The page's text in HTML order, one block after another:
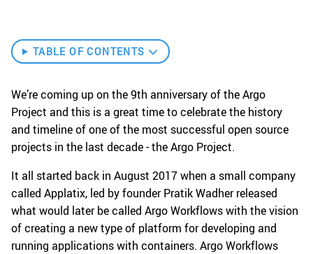
TABLE OF CONTENTS
We’re coming up on the 9th anniversary of the Argo
Project and this is a great time to celebrate the history
and timeline of one of the most successful open source
projects in the last decade - the Argo Project.
It all started back in August 2017 when a small company
called Applatix, led by founder Pratik Wadher released
what would later be called Argo Workflows with the vision
of creating a new type of platform for developing and
running applications with containers. Argo Workflows